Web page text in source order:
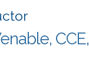
CCE,